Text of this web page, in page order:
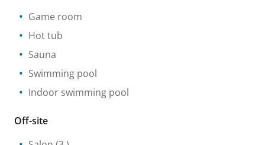
Game room
Hot tub
Sauna
Swimming pool
Indoor swimming pool
Off-site